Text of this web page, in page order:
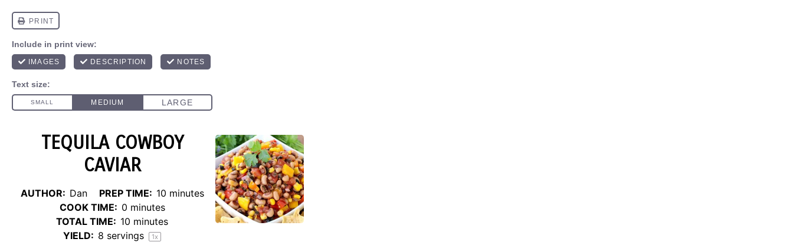
TEQUILA COWBOY
CAVIAR
AUTHOR: Dan PREP TIME: 10 minutes
COOK TIME: 0 minutes
TOTAL TIME: 10 minutes
YIELD: 8 servings 1x